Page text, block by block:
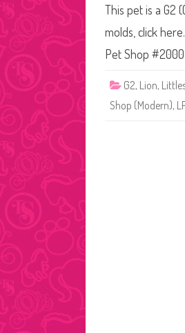
This pet is a G2
molds, click
Pet Shop
G2, Lion,
Shop (Modern),